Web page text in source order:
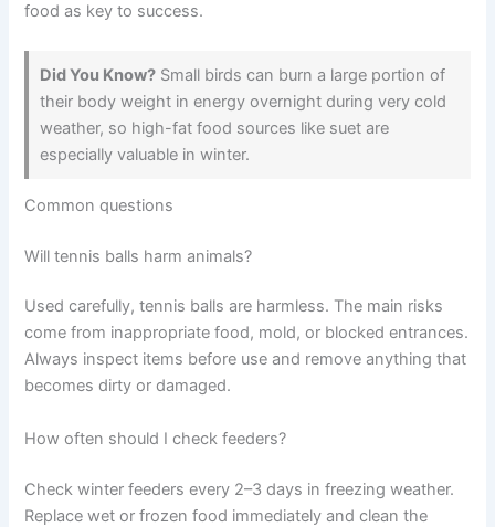
food as key to success.
Did You Know? Small birds can burn a large portion of
their body weight in energy overnight during very cold
weather, so high-fat food sources like suet are
especially valuable in winter.
Common questions
Will tennis balls harm animals?
Used carefully, tennis balls are harmless. The main risks
come from inappropriate food, mold, or blocked entrances.
Always inspect items before use and remove anything that
becomes dirty or damaged.
How often should I check feeders?
Check winter feeders every 2–3 days in freezing weather.
Replace wet or frozen food immediately and clean the